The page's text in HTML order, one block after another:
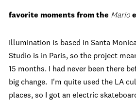
favorite moments from the Mario
Illumination is based in Santa
Studio is in Paris, so the project
15 months. I had never been there
big change. I'm quite used the LA
places, so I got an electric